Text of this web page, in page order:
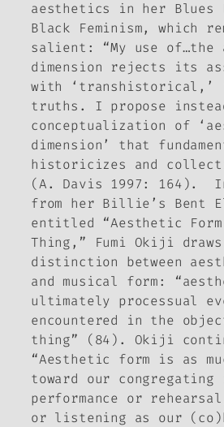
aesthetics in her Blues
Black Feminism, which
salient: “My use of…the
dimension rejects its
with ‘transhistorical,’
truths. I propose
conceptualization of
dimension’ that
historicizes and
(A­­. Davis 1997: 164).
from her Billie’s Bent
entitled “Aesthetic
Thing,” Fumi Okiji
distinction between
and musical form:
ultimately processual
encountered in the
thing” (84). Okiji
“Aesthetic form is as
toward our congregating
performance or
or listening as our